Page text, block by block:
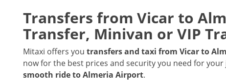
Transfers from Vicar to
Transfer, Minivan or VIP
Mitaxi offers you transfers and taxi from Vicar to
now for the best prices and security you need for
smooth ride to Almeria Airport.